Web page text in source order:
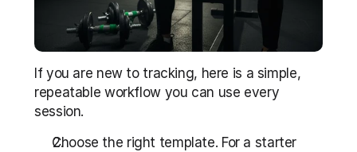
If you are new to tracking, here is a simple,
repeatable workflow you can use every
session.
Choose the right template. For a starter